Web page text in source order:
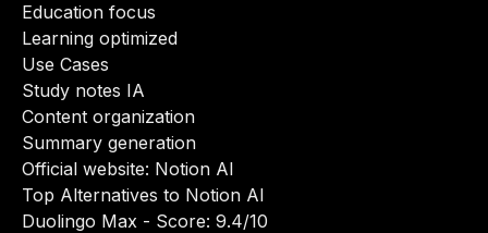
Education focus
Learning optimized
Use Cases
Study notes IA
Content organization
Summary generation
Official website: Notion AI
Top Alternatives to Notion AI
Duolingo Max - Score: 9.4/10